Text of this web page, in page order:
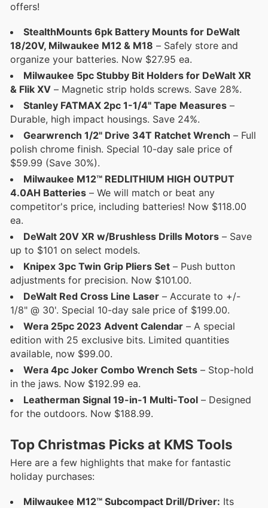
offers!
StealthMounts 6pk Battery Mounts for DeWalt
18/20V, Milwaukee M12 & M18 – Safely store and
organize your batteries. Now $27.95 ea.
Milwaukee 5pc Stubby Bit Holders for DeWalt XR
& Flik XV – Magnetic strip holds screws. Save 28%.
Stanley FATMAX 2pc 1-1/4" Tape Measures –
Durable, high impact housings. Save 24%.
Gearwrench 1/2" Drive 34T Ratchet Wrench – Full
polish chrome finish. Special 10-day sale price of
$59.99 (Save 30%).
Milwaukee M12™ REDLITHIUM HIGH OUTPUT
4.0AH Batteries – We will match or beat any
competitor's price, including batteries! Now $118.00
ea.
DeWalt 20V XR w/Brushless Drills Motors – Save
up to $101 on select models.
Knipex 3pc Twin Grip Pliers Set – Push button
adjustments for precision. Now $101.00.
DeWalt Red Cross Line Laser – Accurate to +/-
1/8" @ 30'. Special 10-day sale price of $199.00.
Wera 25pc 2023 Advent Calendar – A special
edition with 25 exclusive bits. Limited quantities
available, now $99.00.
Wera 4pc Joker Combo Wrench Sets – Stop-hold
in the jaws. Now $192.99 ea.
Leatherman Signal 19-in-1 Multi-Tool – Designed
for the outdoors. Now $188.99.
Top Christmas Picks at KMS Tools
Here are a few highlights that make for fantastic
holiday purchases:
Milwaukee M12™ Subcompact Drill/Driver: Its